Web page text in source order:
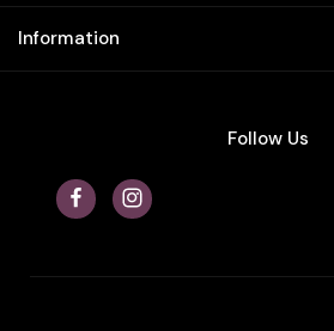
Information
Follow Us